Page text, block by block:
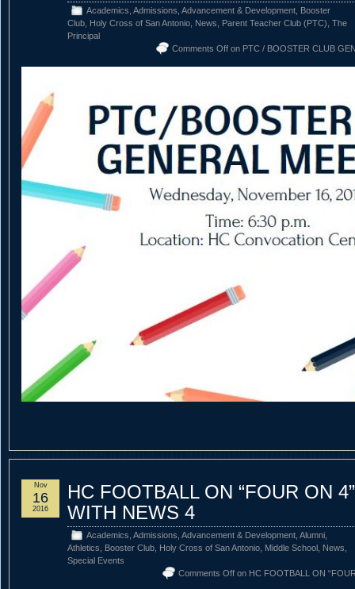
Academics Admissions Advancement & Development
Booster
Club
Holy Cross of San Antonio News Parent Teacher Club (PTC) The
Principal
Comments Off on PTC / BOOSTER CLUB
HC FOOTBALL ON “FOUR ON
WITH NEWS 4
Academics, Admissions, Advancement & Development, Alumni,
Athletics, Booster Club, Holy Cross of San Antonio, Middle School , News,
Special Events
Comments Off on HC FOOTBALL ON
Nov
16
2016